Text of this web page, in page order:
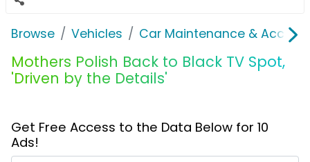
Browse Vehicles Car Maintenance &
Mothers Polish Back to Black TV Spot,
'Driven by the Details'
Get Free Access to the Data Below for 10
Ads!